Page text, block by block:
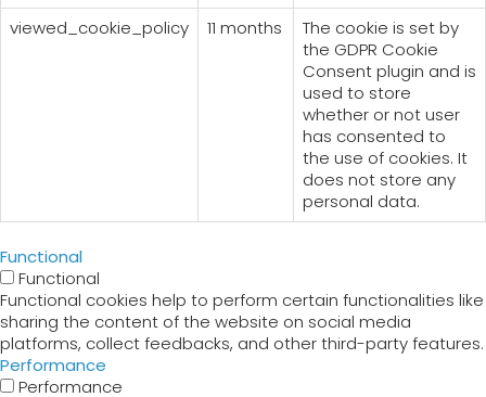
viewed_cookie_policy
11 months
The cookie is set by
the GDPR Cookie
Consent plugin and is
used to store
whether or not user
has consented to
the use of cookies. It
does not store any
personal data.
Functional
Functional
Functional cookies help to perform certain functionalities like
sharing the content of the website on social media
platforms, collect feedbacks, and other third-party features.
Performance
Performance